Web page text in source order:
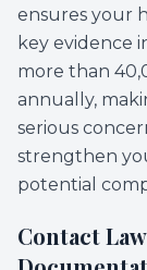
ensures your
key evidence
more than
annually,
serious
strengthen
potential
Contact